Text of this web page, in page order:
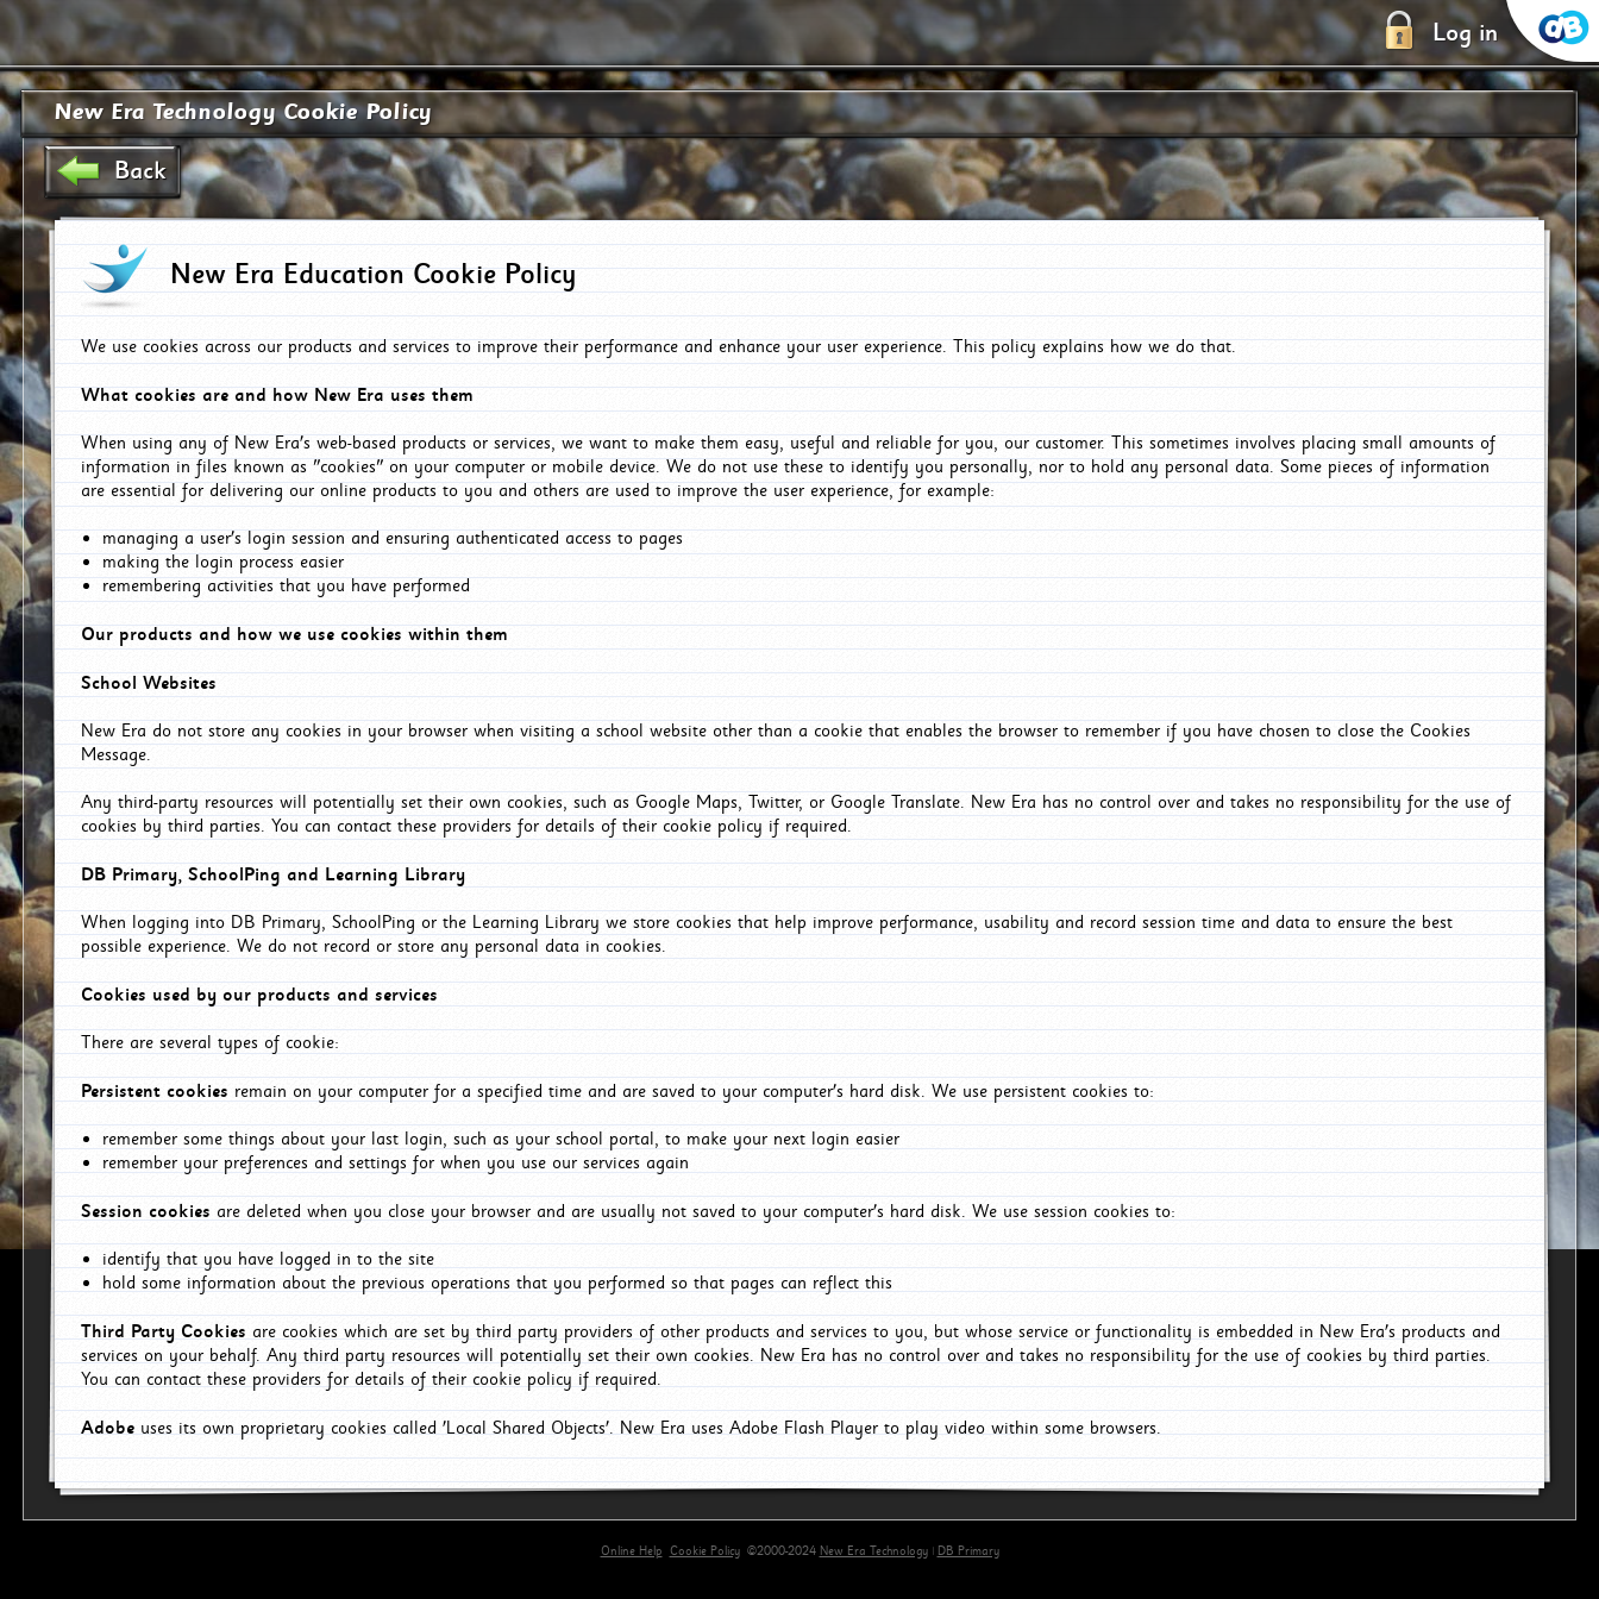
Log in
New Era Technology Cookie Policy
Back
New Era Education Cookie Policy
We use cookies across our products and services to improve their performance and enhance your user experience. This policy explains how we do that.
What cookies are and how New Era uses them
When using any of New Era's web-based products or services, we want to make them easy, useful and reliable for you, our customer. This sometimes involves placing small amounts of
information in files known as "cookies" on your computer or mobile device. We do not use these to identify you personally, nor to hold any personal data. Some pieces of information
are essential for delivering our online products to you and others are used to improve the user experience, for example:
managing a user's login session and ensuring authenticated access to pages
making the login process easier
remembering activities that you have performed
Our products and how we use cookies within them
School Websites
New Era do not store any cookies in your browser when visiting a school website other than a cookie that enables the browser to remember if you have chosen to close the Cookies
Message.
Any third-party resources will potentially set their own cookies, such as Google Maps, Twitter, or Google Translate. New Era has no control over and takes no responsibility for the use of
cookies by third parties. You can contact these providers for details of their cookie policy if required.
DB Primary, SchoolPing and Learning Library
When logging into DB Primary, SchoolPing or the Learning Library we store cookies that help improve performance, usability and record session time and data to ensure the best
possible experience. We do not record or store any personal data in cookies.
Cookies used by our products and services
There are several types of cookie:
Persistent cookies remain on your computer for a specified time and are saved to your computer's hard disk. We use persistent cookies to:
remember some things about your last login, such as your school portal, to make your next login easier
remember your preferences and settings for when you use our services again
Session cookies are deleted when you close your browser and are usually not saved to your computer's hard disk. We use session cookies to:
identify that you have logged in to the site
hold some information about the previous operations that you performed so that pages can reflect this
Third Party Cookies are cookies which are set by third party providers of other products and services to you, but whose service or functionality is embedded in New Era's products and
services on your behalf. Any third party resources will potentially set their own cookies. New Era has no control over and takes no responsibility for the use of cookies by third parties.
You can contact these providers for details of their cookie policy if required.
Adobeuses its own proprietary cookies called 'Local Shared Objects'. New Era uses Adobe Flash Player to play video within some browsers.
Online Help Cookie Policy©2000-2024 New Era Technology| DB Primary